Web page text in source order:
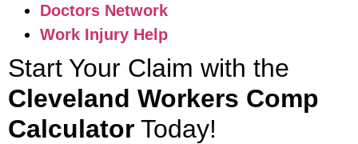
Doctors Network
Work Injury Help
Start Your Claim with the
Cleveland Workers Comp
Calculator Today!